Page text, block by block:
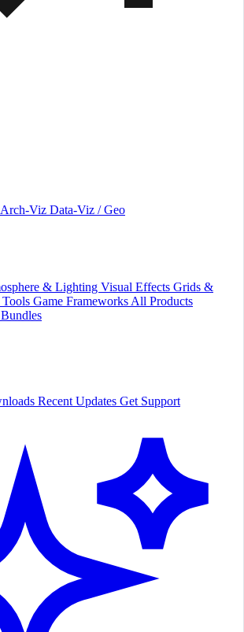
Arch-Viz Data-Viz / Geo
& Lighting Visual Effects Grids &
Game Frameworks All Products
Recent Updates Get Support